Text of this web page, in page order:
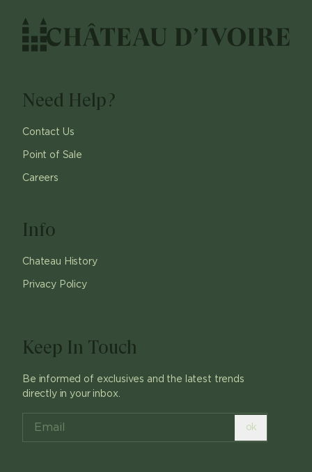
Need Help?
Contact Us
Point of Sale
Careers
Info
Chateau History
Privacy Policy
Keep In Touch
Be informed of exclusives and the latest trends
directly in your inbox.
ok